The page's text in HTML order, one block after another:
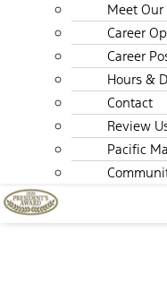
Meet Our
Career
Career
Hours &
Contact
Review
Pacific